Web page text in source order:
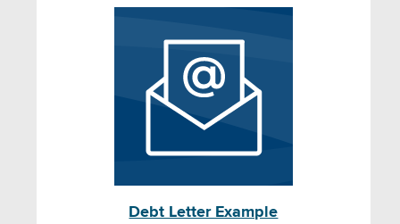
Debt Letter Example